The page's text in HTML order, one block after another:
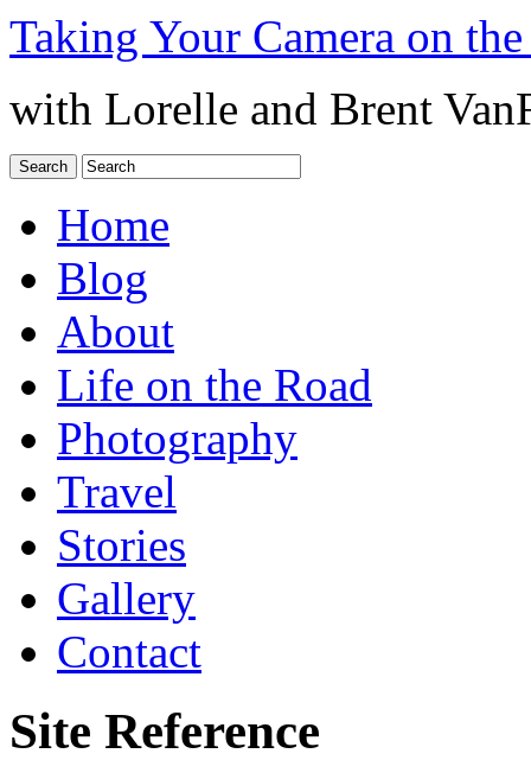
Taking Your Camera on
with Lorelle and Brent
Home
Blog
About
Life on the Road
Photography
Travel
Stories
Gallery
Contact
Site Reference